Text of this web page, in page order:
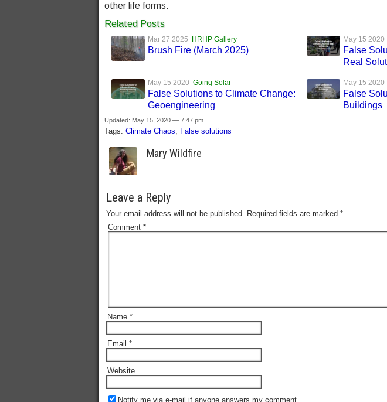
other life forms.
Related Posts
Mar 27 2025 HRHP Gallery
Brush Fire (March 2025)
May 15 2020
False
Real
May 15 2020 Going Solar
False Solutions to Climate Change:
Geoengineering
May 15 2020
False
Buildings
Updated: May 15, 2020 — 7:47 pm
Tags: Climate Chaos, False solutions
Mary Wildfire
Leave a Reply
Your email address will not be published. Required fields are marked *
Comment *
Name *
Email *
Website
Notify me via e-mail if anyone answers my comment.